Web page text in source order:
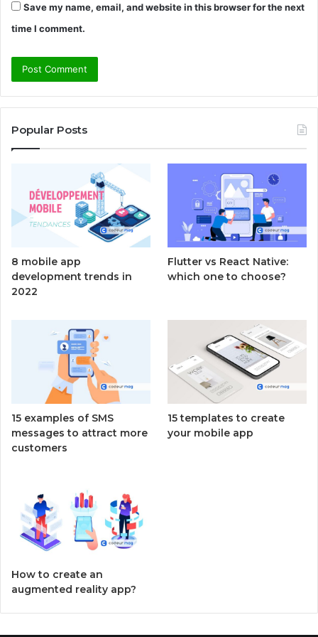
Save my name, email, and website in this browser for the next
time I comment.
Popular Posts
8 mobile app
development trends in
2022
Flutter vs React Native:
which one to choose?
15 examples of SMS
messages to attract more
customers
15 templates to create
your mobile app
How to create an
augmented reality app?